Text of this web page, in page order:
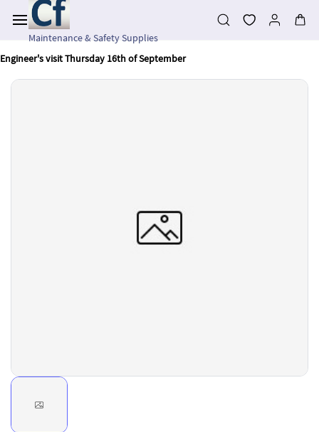
main
contentMaintenance & Safety Supplies
Engineer's visit Thursday 16th of September